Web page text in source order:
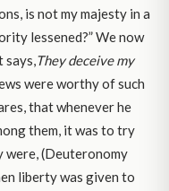
is not my majesty in a
lessened?” We now
says,They deceive my
were worthy of such
that whenever he
them, it was to try
were, (Deuteronomy
liberty was given to